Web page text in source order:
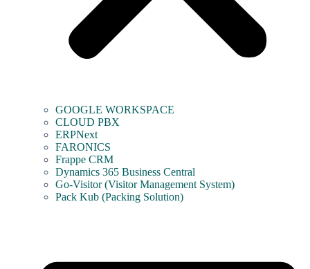
GOOGLE WORKSPACE
CLOUD PBX
ERPNext
FARONICS
Frappe CRM
Dynamics 365 Business Central
Go-Visitor (Visitor Management System)
Pack Kub (Packing Solution)